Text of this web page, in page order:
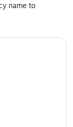
name to